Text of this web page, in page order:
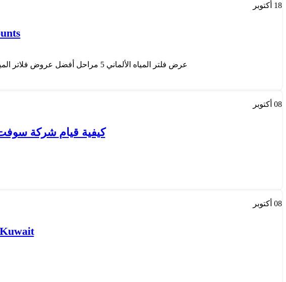
18 أكتوبر
عرض فلتر المياه الألماني 5 مراحل أفضل عروض فلاتر المياة , يمكنكم الان تحويل مياة المنزل العادية الي ماء نقي يحافظ على صحتك وعلى اجهزتك...
08 أكتوبر
كيفية قيام شركة سوفت
08 أكتوبر